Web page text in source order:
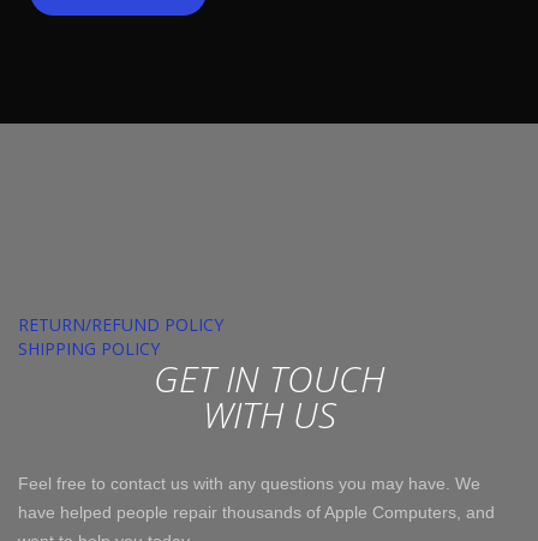
RETURN/REFUND POLICY
SHIPPING POLICY
GET IN TOUCH
WITH US
Feel free to contact us with any questions you may have. We
have helped people repair thousands of Apple Computers, and